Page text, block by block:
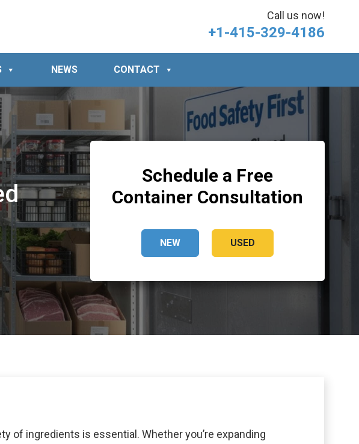
Call us now!
+1-415-329-4186
NEWS CONTACT
Schedule a Free
Container Consultation
NEW USED
of ingredients is essential. Whether you’re expanding